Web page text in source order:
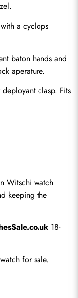
a cyclops
baton hands and
aperature.
clasp. Fits
Witschi watch
keeping the
18-
for sale.